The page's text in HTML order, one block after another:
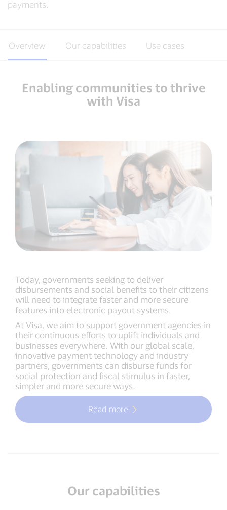
payments.
Overview Our capabilities Use cases
Enabling communities to thrive
with Visa
Today, governments seeking to deliver
disbursements and social benefits to their citizens
will need to integrate faster and more secure
features into electronic payout systems.
At Visa, we aim to support government agencies in
their continuous efforts to uplift individuals and
businesses everywhere. With our global scale,
innovative payment technology and industry
partners, governments can disburse funds for
social protection and fiscal stimulus in faster,
simpler and more secure ways.
Read more
Our capabilities